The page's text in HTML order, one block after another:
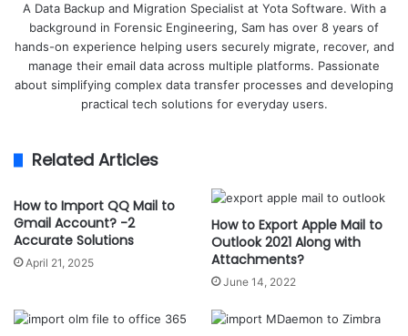
A Data Backup and Migration Specialist at Yota Software. With a
background in Forensic Engineering, Sam has over 8 years of
hands-on experience helping users securely migrate, recover, and
manage their email data across multiple platforms. Passionate
about simplifying complex data transfer processes and developing
practical tech solutions for everyday users.
Related Articles
How to Import QQ Mail to
Gmail Account? -2
Accurate Solutions
April 21, 2025
How to Export Apple Mail to
Outlook 2021 Along with
Attachments?
June 14, 2022